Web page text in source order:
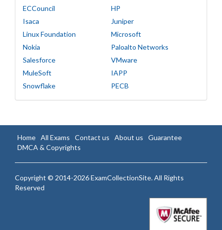
ECCouncil
HP
Isaca
Juniper
Linux Foundation
Microsoft
Nokia
Paloalto Networks
Salesforce
VMware
MuleSoft
IAPP
Snowflake
PECB
Home All Exams Contact us About us
Guarantee
DMCA & Copyrights
Copyright © 2014-2026 ExamCollectionSite. All Rights
Reserved